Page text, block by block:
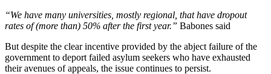
“We have many universities, mostly regional, that have dropout
rates of (more than) 50% after the first year.” Babones said
But despite the clear incentive provided by the abject failure of the
government to deport failed asylum seekers who have exhausted
their avenues of appeals, the issue continues to persist.